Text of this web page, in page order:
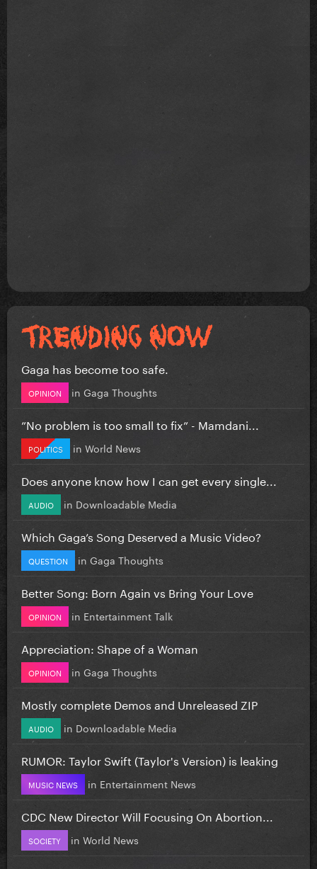
Gaga has become too safe.
OPINION in Gaga Thoughts
”No problem is too small to fix” - Mamdani...
POLITICS in World News
Does anyone know how I can get every single...
AUDIO in Downloadable Media
Which Gaga’s Song Deserved a Music Video?
QUESTION in Gaga Thoughts
Better Song: Born Again vs Bring Your Love
OPINION in Entertainment Talk
Appreciation: Shape of a Woman
OPINION in Gaga Thoughts
Mostly complete Demos and Unreleased ZIP
AUDIO in Downloadable Media
RUMOR: Taylor Swift (Taylor's Version) is leaking
MUSIC NEWS in Entertainment News
CDC New Director Will Focusing On Abortion...
SOCIETY in World News